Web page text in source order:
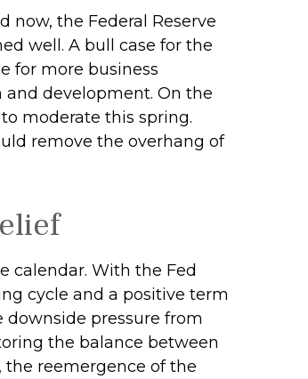
now, the Federal Reserve
well. A bull case for the
for more business
development. On the
moderate this spring.
remove the overhang of
calendar. With the Fed
cycle and a positive term
downside pressure from
the balance between
reemergence of the